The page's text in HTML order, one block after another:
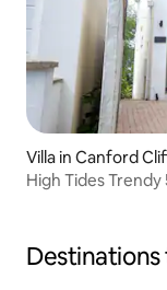
Villa in Canford
High Tides